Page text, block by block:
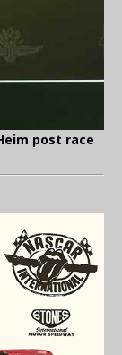
post race